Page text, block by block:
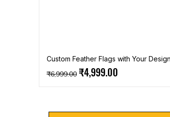
Custom Feather Flags with Your
Regular Price
₹6,999.00 Sale Price
₹4,999.00